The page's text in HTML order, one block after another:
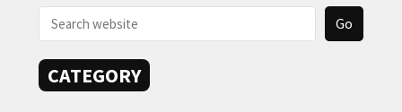
CATEGORY